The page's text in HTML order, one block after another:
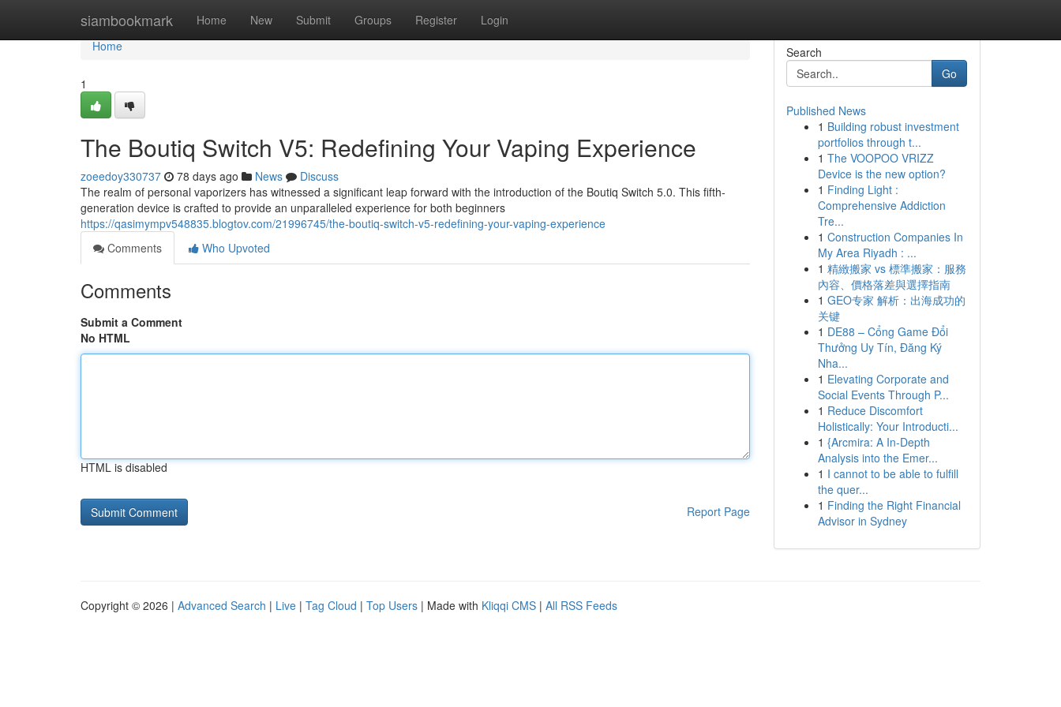
siambookmark Home New Submit Groups Register Login
Home
Home
1
The Boutiq Switch V5: Redefining Your Vaping Experience
zoeedoy330737 78 days ago News
Discuss
The realm of personal vaporizers has witnessed a significant leap forward with the introduction of the Boutiq Switch 5.0. This fifth-
generation device is crafted to provide an unparalleled experience for both beginners
https://qasimympv548835.blogtov.com/21996745/the-boutiq-switch-v5-redefining-your-vaping-experience
Comments
Who Upvoted
Comments
Submit a Comment
No HTML
HTML is disabled
Report Page
Search
Go
Published News
1 Building robust investment
portfolios through t...
1 The VOOPOO VRIZZ
Device is the new option?
1 Finding Light :
Comprehensive Addiction
Tre...
1 Construction Companies In
My Area Riyadh : ...
1 精緻搬家 vs 標準搬家：服務
內容、價格落差與選擇指南
1 GEO专家 解析：出海成功的
关键
1 DE88 – Cổng Game Đổi
Thưởng Uy Tín, Đăng Ký
Nha...
1 Elevating Corporate and
Social Events Through P...
1 Reduce Discomfort
Holistically: Your Introducti...
1 {Arcmira: A In-Depth
Analysis into the Emer...
1 I cannot to be able to fulfill
the quer...
1 Finding the Right Financial
Advisor in Sydney
Copyright © 2026 | Advanced Search | Live | Tag Cloud | Top Users | Made with Kliqqi CMS | All RSS Feeds